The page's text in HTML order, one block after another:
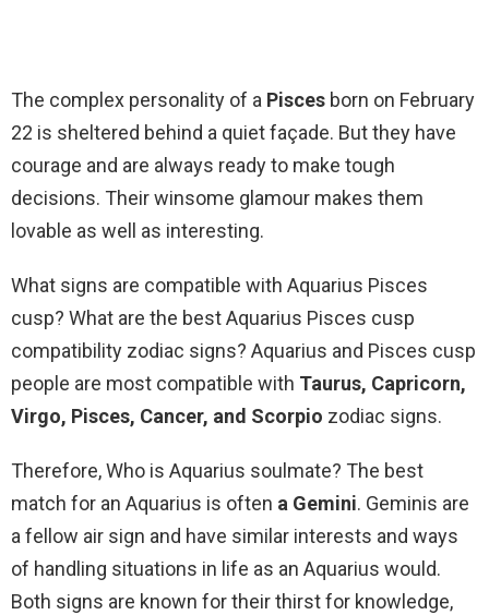
The complex personality of a Pisces born on February
22 is sheltered behind a quiet façade. But they have
courage and are always ready to make tough
decisions. Their winsome glamour makes them
lovable as well as interesting.
What signs are compatible with Aquarius Pisces
cusp? What are the best Aquarius Pisces cusp
compatibility zodiac signs? Aquarius and Pisces cusp
people are most compatible with Taurus, Capricorn,
Virgo, Pisces, Cancer, and Scorpio zodiac signs.
Therefore, Who is Aquarius soulmate? The best
match for an Aquarius is often a Gemini. Geminis are
a fellow air sign and have similar interests and ways
of handling situations in life as an Aquarius would.
Both signs are known for their thirst for knowledge,